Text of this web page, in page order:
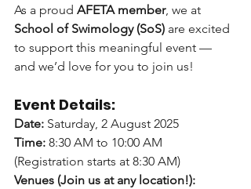
As a proud AFETA member, we at
School of Swimology (SoS) are excited
to support this meaningful event —
and we’d love for you to join us!
Event Details:
Date: Saturday, 2 August 2025
Time: 8:30 AM to 10:00 AM
(Registration starts at 8:30 AM)
Venues (Join us at any location!):